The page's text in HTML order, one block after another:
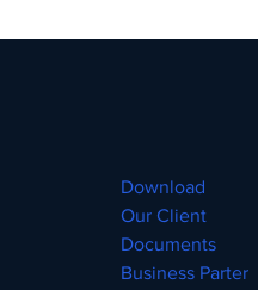
Download
Our Client
Documents
Business Parter